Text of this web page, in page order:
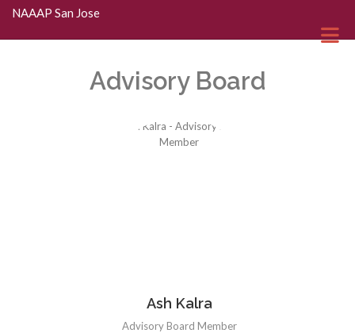
Skip to Main Content
NAAAP San Jose
Advisory Board
Ash Kalra
Advisory Board Member